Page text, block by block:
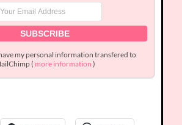
my personal information transfered to
( more information )